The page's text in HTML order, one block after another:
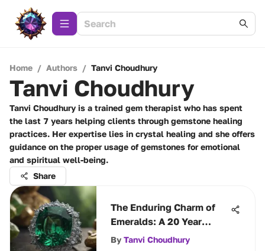
Home / Authors / Tanvi Choudhury
Tanvi Choudhury
Tanvi Choudhury is a trained gem therapist who has spent
the last 7 years helping clients through gemstone healing
practices. Her expertise lies in crystal healing and she offers
guidance on the proper usage of gemstones for emotional
and spiritual well-being.
Share
The Enduring Charm of
Emeralds: A 20 Year
Tribute
By Tanvi Choudhury